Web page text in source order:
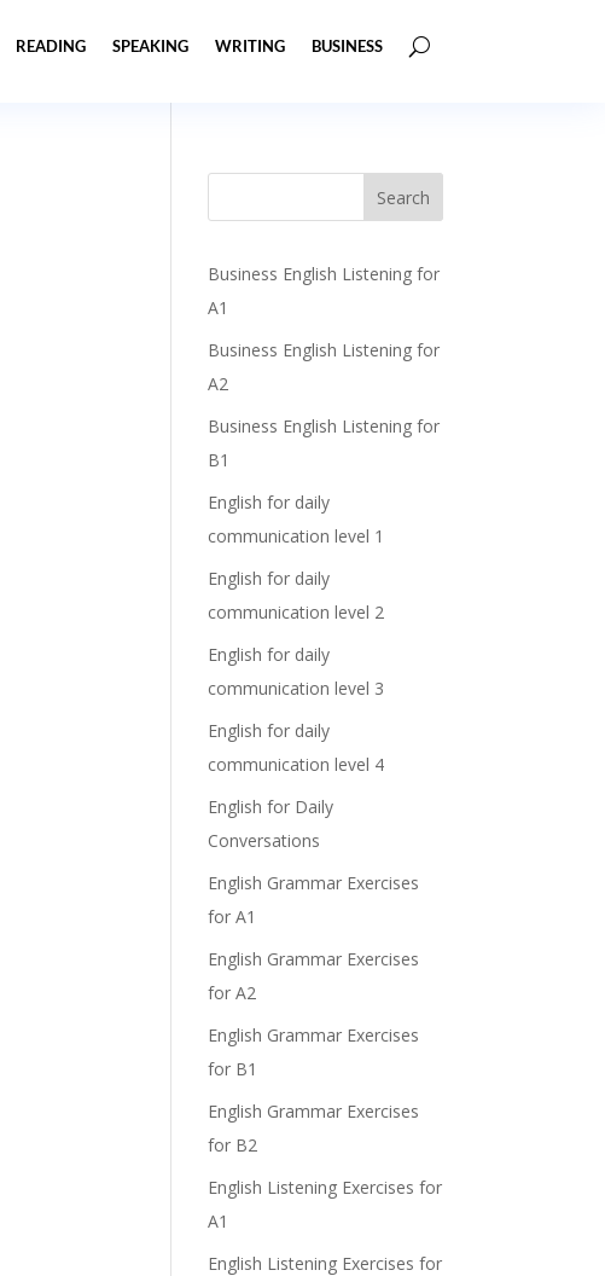
READING SPEAKING WRITING BUSINESS
Business English Listening for
A1
Business English Listening for
A2
Business English Listening for
B1
English for daily
communication level 1
English for daily
communication level 2
English for daily
communication level 3
English for daily
communication level 4
English for Daily
Conversations
English Grammar Exercises
for A1
English Grammar Exercises
for A2
English Grammar Exercises
for B1
English Grammar Exercises
for B2
English Listening Exercises for
A1
English Listening Exercises for